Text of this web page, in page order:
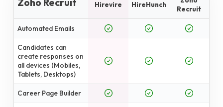
Hirevire HireHunch
Recruit
Automated Emails
Candidates can
create responses on
all devices (Mobiles,
Tablets, Desktops)
Career Page Builder